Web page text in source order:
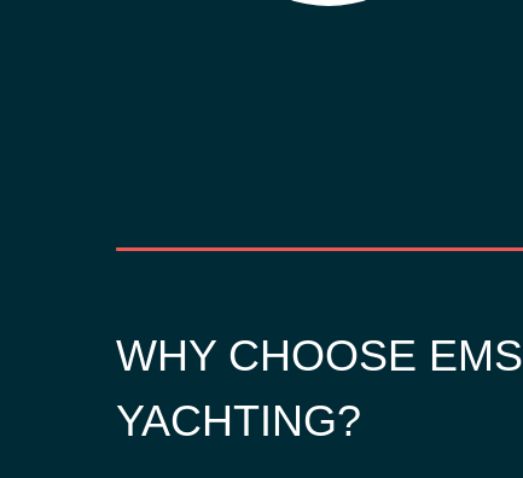
WHY CHOOSE EMS
YACHTING?